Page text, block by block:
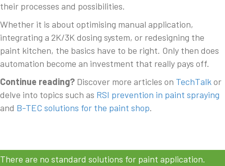
their processes and possibilities.
Whether it is about optimising manual application,
integrating a 2K/3K dosing system, or redesigning the
paint kitchen, the basics have to be right. Only then does
automation become an investment that really pays off.
Continue reading? Discover more articles on TechTalkor
delve into topics such as RSI prevention in paint spraying
and B-TEC solutions for the paint shop.
There are no standard solutions for paint application.